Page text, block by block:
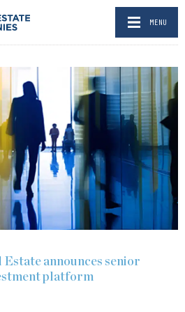
MENU
announces senior
platform